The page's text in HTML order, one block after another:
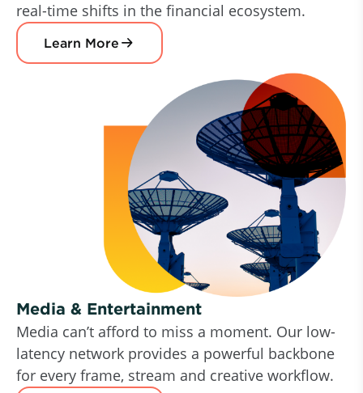
real-time shifts in the financial ecosystem.
Learn More
Media & Entertainment
Media can’t afford to miss a moment. Our low-
latency network provides a powerful backbone
for every frame, stream and creative workflow.